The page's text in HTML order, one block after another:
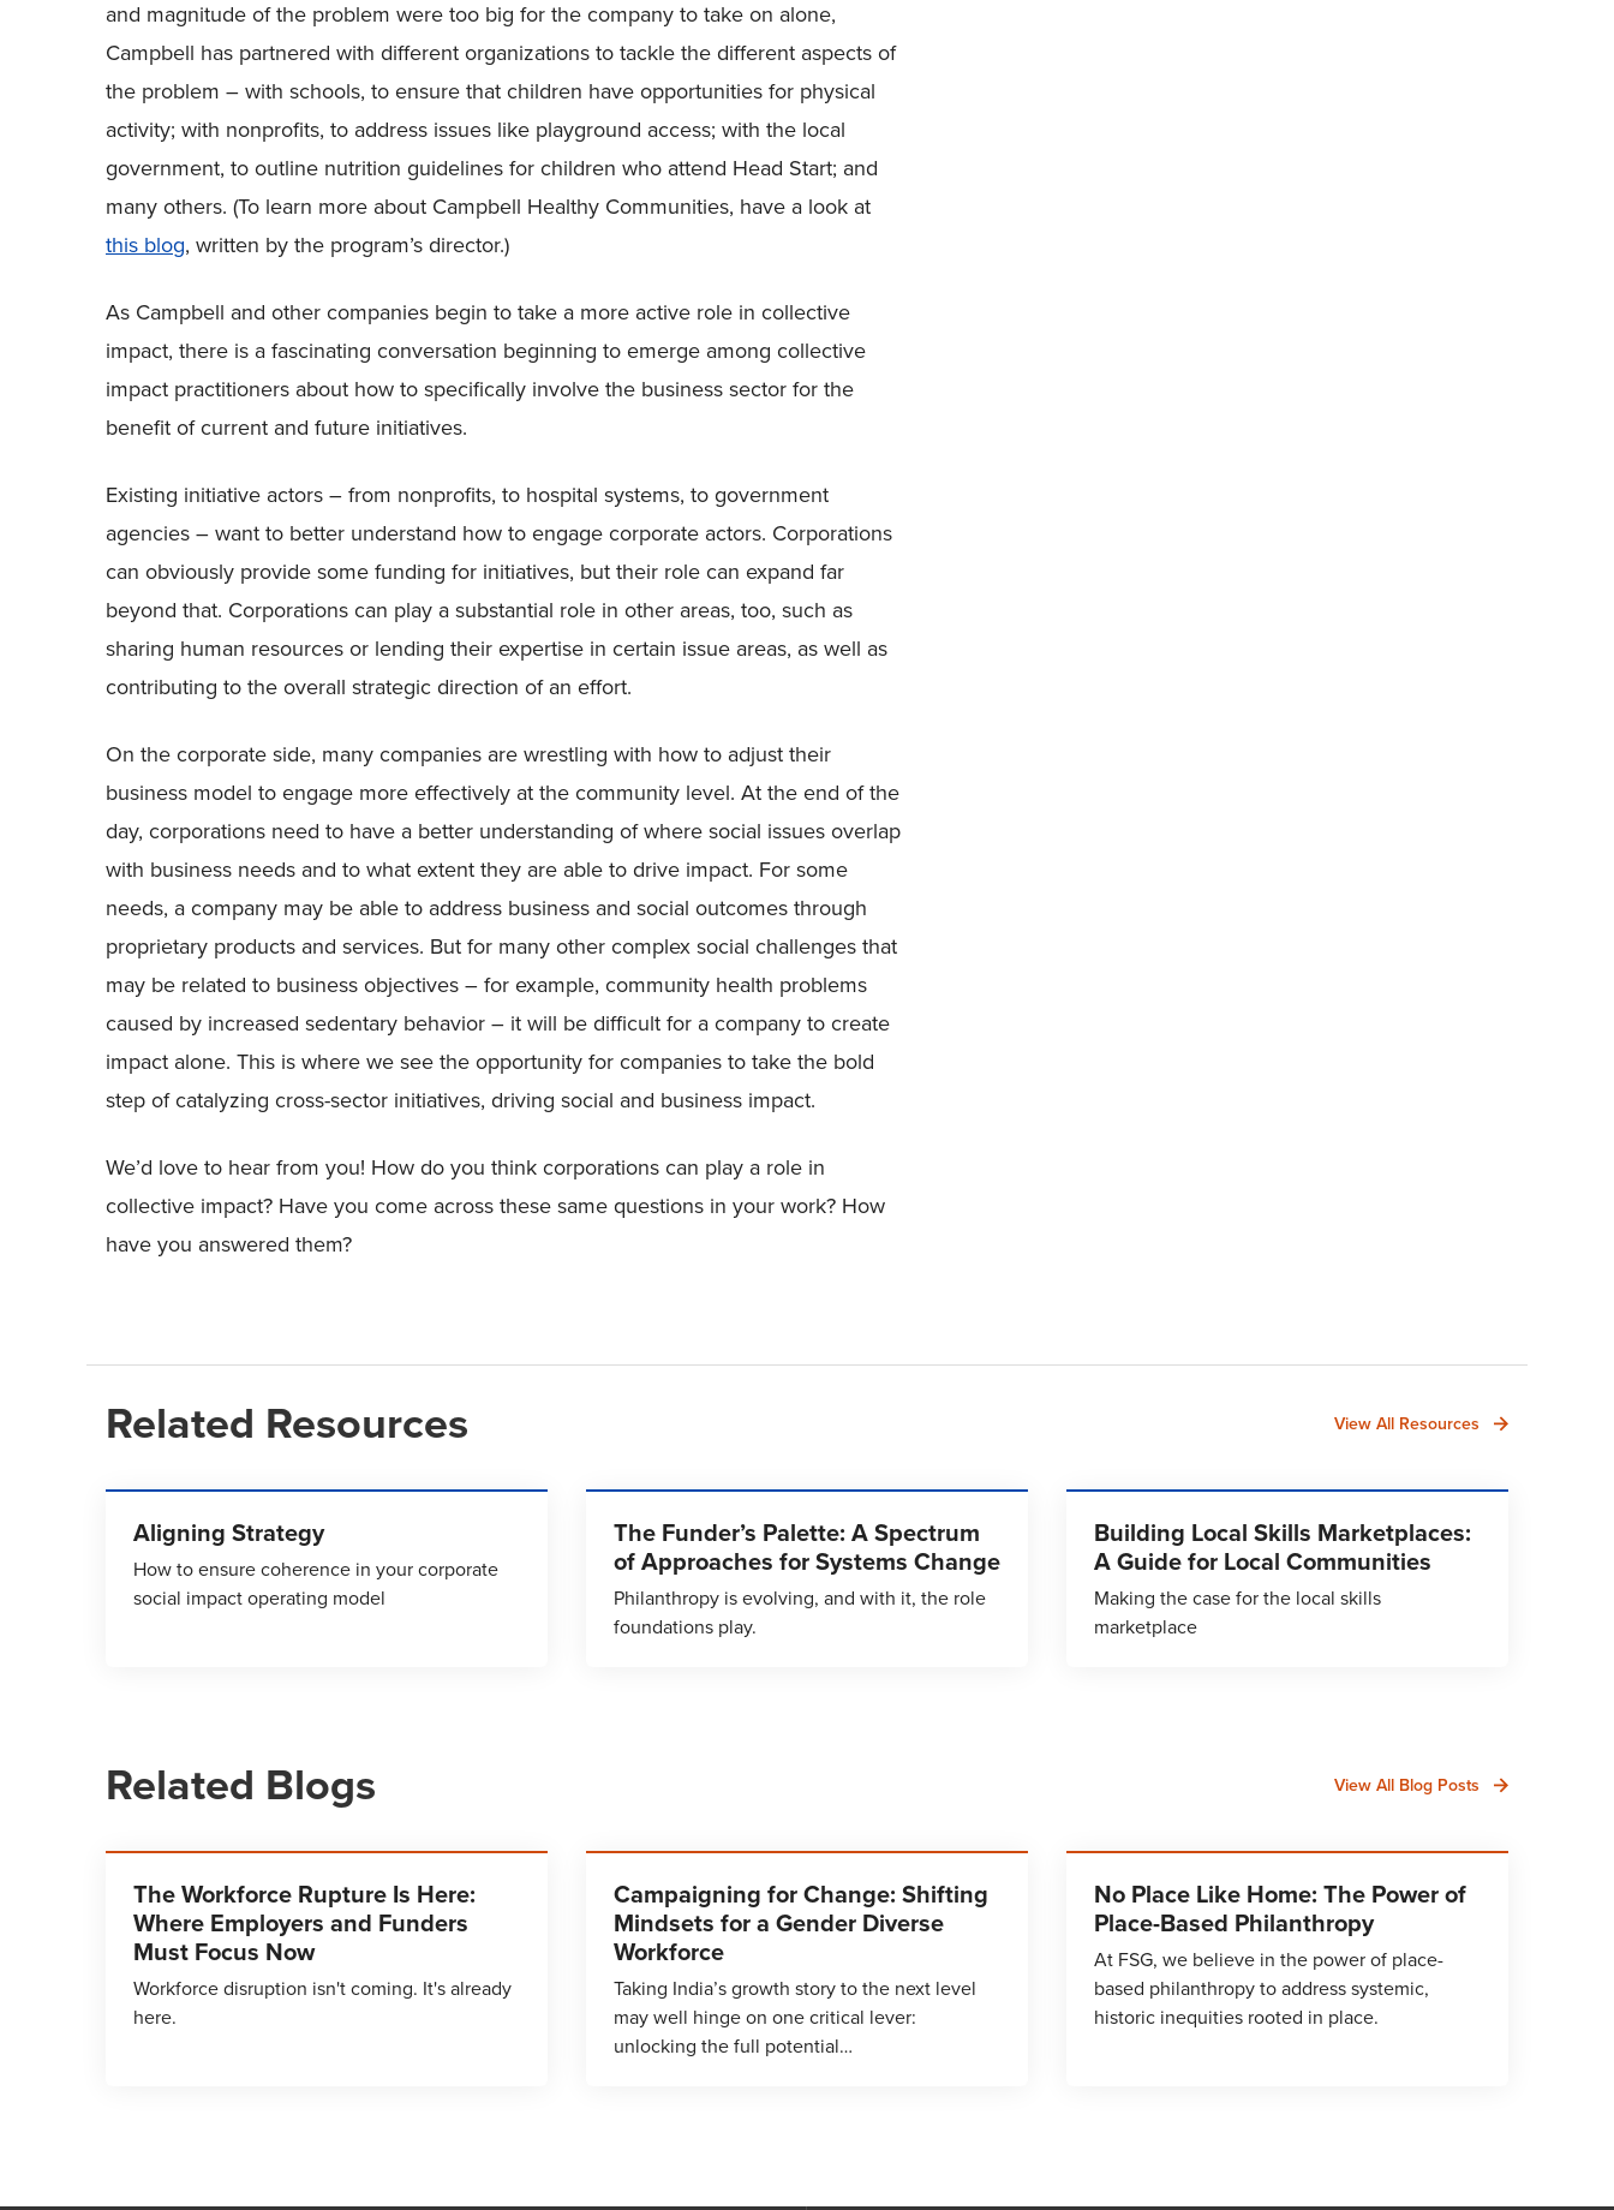
and magnitude of the problem were too big for the company to take on alone,
Campbell has partnered with different organizations to tackle the different aspects of
the problem – with schools, to ensure that children have opportunities for physical
activity; with nonprofits, to address issues like playground access; with the local
government, to outline nutrition guidelines for children who attend Head Start; and
many others. (To learn more about Campbell Healthy Communities, have a look at
this blog, written by the program’s director.)
As Campbell and other companies begin to take a more active role in collective
impact, there is a fascinating conversation beginning to emerge among collective
impact practitioners about how to specifically involve the business sector for the
benefit of current and future initiatives.
Existing initiative actors – from nonprofits, to hospital systems, to government
agencies – want to better understand how to engage corporate actors. Corporations
can obviously provide some funding for initiatives, but their role can expand far
beyond that. Corporations can play a substantial role in other areas, too, such as
sharing human resources or lending their expertise in certain issue areas, as well as
contributing to the overall strategic direction of an effort.
On the corporate side, many companies are wrestling with how to adjust their
business model to engage more effectively at the community level. At the end of the
day, corporations need to have a better understanding of where social issues overlap
with business needs and to what extent they are able to drive impact. For some
needs, a company may be able to address business and social outcomes through
proprietary products and services. But for many other complex social challenges that
may be related to business objectives – for example, community health problems
caused by increased sedentary behavior – it will be difficult for a company to create
impact alone. This is where we see the opportunity for companies to take the bold
step of catalyzing cross-sector initiatives, driving social and business impact.
We’d love to hear from you! How do you think corporations can play a role in
collective impact? Have you come across these same questions in your work? How
have you answered them?
Related Resources View All Resources
Aligning Strategy
How to ensure coherence in your corporate
social impact operating model
The Funder’s Palette: A Spectrum
of Approaches for Systems Change
Philanthropy is evolving, and with it, the role
foundations play.
Building Local Skills Marketplaces:
A Guide for Local Communities
Making the case for the local skills
marketplace
Related Blogs View All Blog Posts
The Workforce Rupture Is Here:
Where Employers and Funders
Must Focus Now
Workforce disruption isn't coming. It's already
here.
Campaigning for Change: Shifting
Mindsets for a Gender Diverse
Workforce
Taking India’s growth story to the next level
may well hinge on one critical lever:
unlocking the full potential…
No Place Like Home: The Power of
Place-Based Philanthropy
At FSG, we believe in the power of place-
based philanthropy to address systemic,
historic inequities rooted in place.